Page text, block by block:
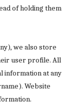
of holding them
we also store
user profile. All
information at any
Website